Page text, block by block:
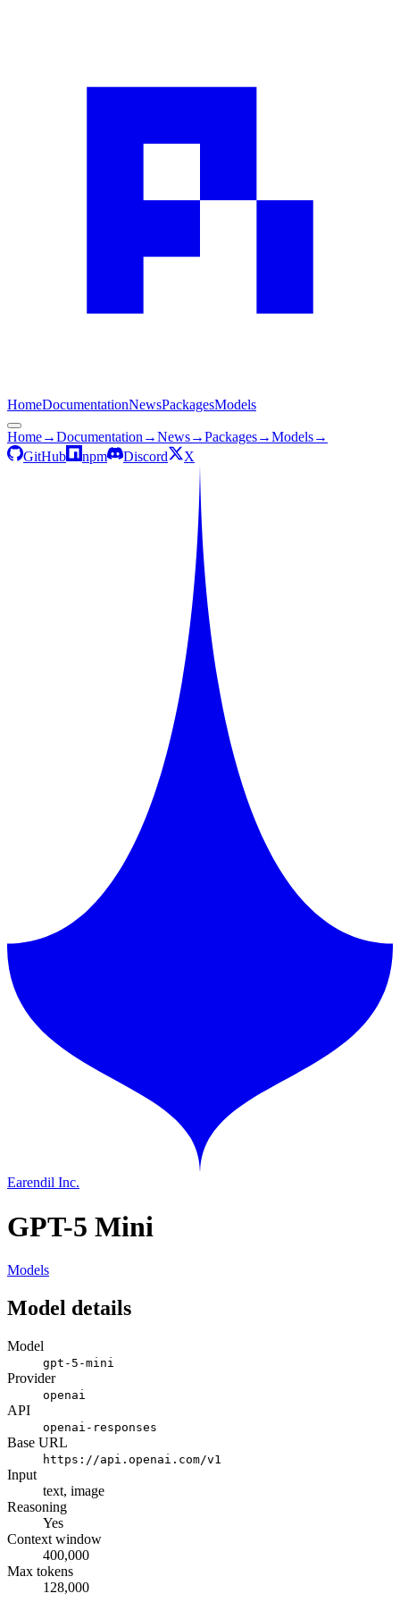
HomeDocumentationNewsPackagesModels
Home→Documentation →News→Packages→Models→
GitHub
npm Discord X
Earendil Inc.
GPT-5 Mini
Models
Model details
Model
gpt-5-mini
Provider
openai
API
openai-responses
Base URL
https://api.openai.com/v1
Input
text, image
Reasoning
Yes
Context window
400,000
Max tokens
128,000